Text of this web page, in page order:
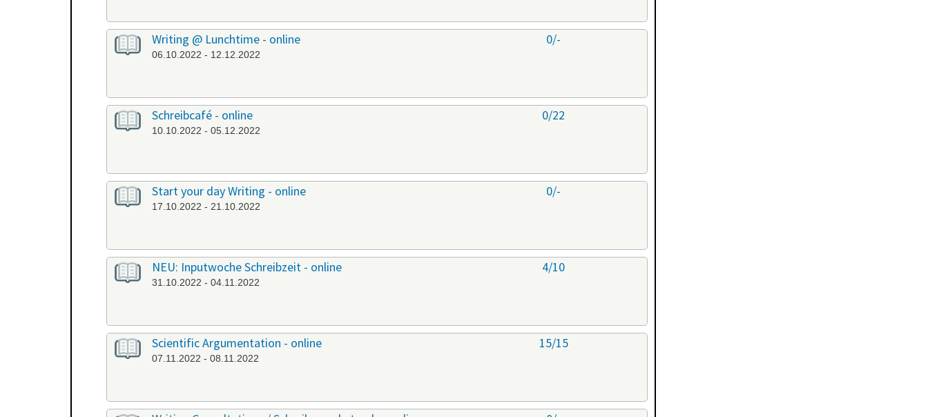
Writing @ Lunchtime - online
06.10.2022 - 12.12.2022
0/-
Schreibcafé - online
10.10.2022 - 05.12.2022
0/22
Start your day Writing - online
17.10.2022 - 21.10.2022
0/-
NEU: Inputwoche Schreibzeit - online
31.10.2022 - 04.11.2022
4/10
Scientific Argumentation - online
07.11.2022 - 08.11.2022
15/15